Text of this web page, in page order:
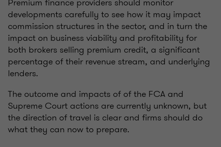
Premium finance providers should monitor
developments carefully to see how it may impact
commission structures in the sector, and in turn the
impact on business viability and profitability for
both brokers selling premium credit, a significant
percentage of their revenue stream, and underlying
lenders.
The outcome and impacts of of the FCA and
Supreme Court actions are currently unknown, but
the direction of travel is clear and firms should do
what they can now to prepare.